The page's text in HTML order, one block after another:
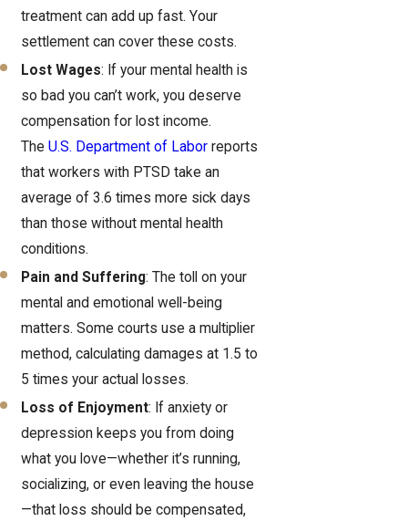
treatment can add up fast. Your
settlement can cover these costs.
Lost Wages: If your mental health is
so bad you can’t work, you deserve
compensation for lost income.
TheU.S. Department of Labor reports
that workers with PTSD take an
average of 3.6 times more sick days
than those without mental health
conditions.
Pain and Suffering: The toll on your
mental and emotional well-being
matters. Some courts use a multiplier
method, calculating damages at 1.5 to
5 times your actual losses.
Loss of Enjoyment: If anxiety or
depression keeps you from doing
what you love—whether it’s running,
socializing, or even leaving the house
—that loss should be compensated,